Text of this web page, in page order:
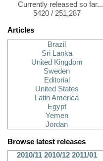
Currently released so far...
5420 / 251,287
Articles
Brazil
Sri Lanka
United Kingdom
Sweden
Editorial
United States
Latin America
Egypt
Yemen
Jordan
Browse latest releases
2010/11 2010/12 2011/01